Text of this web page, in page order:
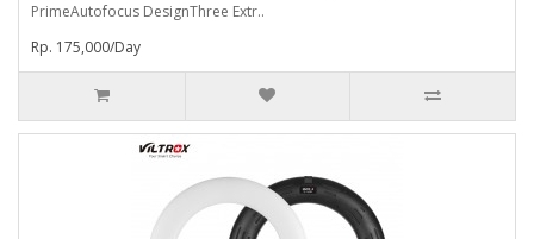
PrimeAutofocus DesignThree Extr..
Rp. 175,000/Day